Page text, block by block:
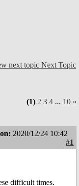
Next Topic
(1) 2 3 4 ... 10 »
2020/12/24 10:42
#1
difficult times.